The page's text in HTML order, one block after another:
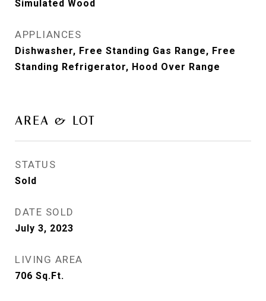
Simulated Wood
APPLIANCES
Dishwasher, Free Standing Gas Range, Free
Standing Refrigerator, Hood Over Range
AREA & LOT
STATUS
Sold
DATE SOLD
July 3, 2023
LIVING AREA
706 Sq.Ft.